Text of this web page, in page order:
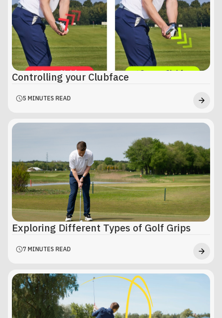
Controlling your Clubface
5 MINUTES READ
Exploring Different Types of Golf Grips
7 MINUTES READ